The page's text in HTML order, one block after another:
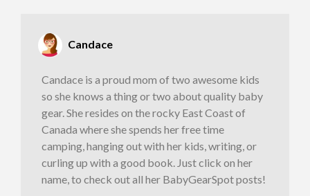
Candace
Candace is a proud mom of two awesome kids
so she knows a thing or two about quality baby
gear. She resides on the rocky East Coast of
Canada where she spends her free time
camping, hanging out with her kids, writing, or
curling up with a good book. Just click on her
name, to check out all her BabyGearSpot posts!